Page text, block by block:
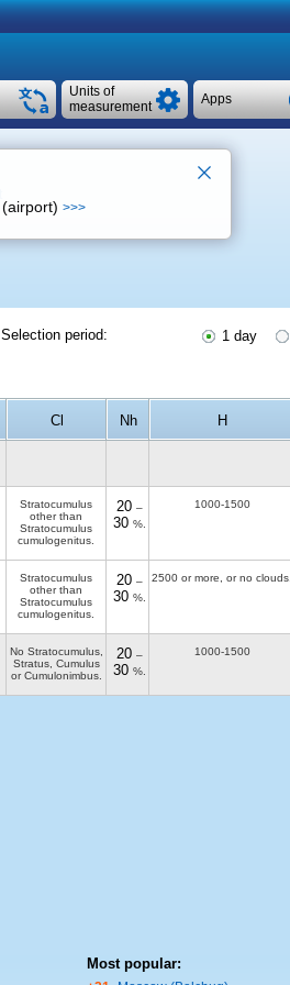
Apps
Units of
measurement
Selection period: 1 day
Cl Nh H
Stratocumulus
other than
Stratocumulus
cumulogenitus.
20 –
30 %.
1000-1500
Stratocumulus
other than
Stratocumulus
cumulogenitus.
20 –
30 %.
2500 or more, or no clouds.
No Stratocumulus,
Stratus, Cumulus
or Cumulonimbus.
20 –
30 %.
1000-1500
Most popular:
>>>